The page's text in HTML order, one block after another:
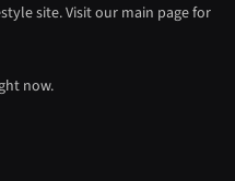
site. Visit our main page for
now.